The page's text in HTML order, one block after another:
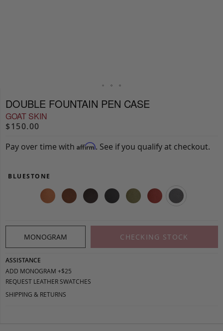
DOUBLE FOUNTAIN PEN CASE
GOAT SKIN
$150.00
Pay over time with Affirm. See if you qualify at checkout.
BLUESTONE
MONOGRAM CHECKING STOCK
ASSISTANCE
ADD MONOGRAM +$25
REQUEST LEATHER SWATCHES
SHIPPING & RETURNS